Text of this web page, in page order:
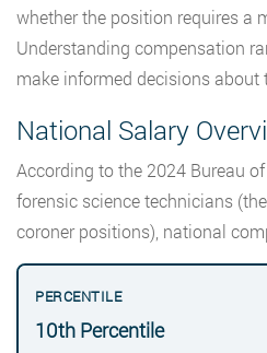
whether the position requires a
Understanding compensation
make informed decisions about
National Salary
According to the 2024 Bureau
forensic science technicians
coroner positions), national
10th Percentile